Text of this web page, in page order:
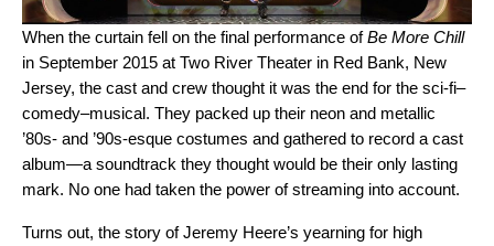
When the curtain fell on the final performance ofBe More Chill
in September 2015 at Two River Theater in Red Bank, New
Jersey, the cast and crew thought it was the end for the sci-fi–
comedy–musical. They packed up their neon and metallic
’80s- and ’90s-esque costumes and gathered to record a cast
album—a soundtrack they thought would be their only lasting
mark. No one had taken the power of streaming into account.
Turns out, the story of Jeremy Heere’s yearning for high